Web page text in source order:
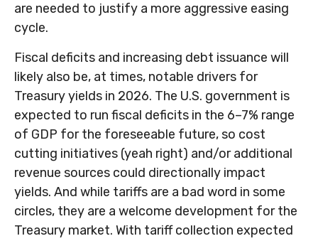
are needed to justify a more aggressive easing
cycle.
Fiscal deficits and increasing debt issuance will
likely also be, at times, notable drivers for
Treasury yields in 2026. The U.S. government is
expected to run fiscal deficits in the 6–7% range
of GDP for the foreseeable future, so cost
cutting initiatives (yeah right) and/or additional
revenue sources could directionally impact
yields. And while tariffs are a bad word in some
circles, they are a welcome development for the
Treasury market. With tariff collection expected